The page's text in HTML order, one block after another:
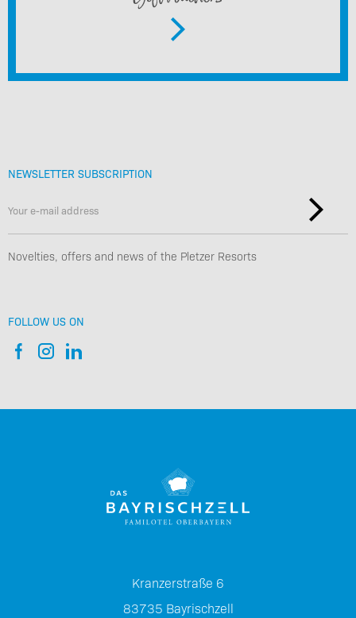
NEWSLETTER SUBSCRIPTION
Novelties, offers and news of the Pletzer Resorts
FOLLOW US ON
Kranzerstraße 6
83735 Bayrischzell